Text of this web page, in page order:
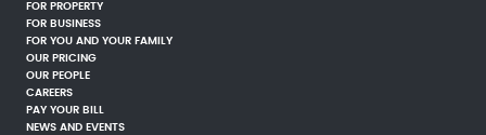
FOR PROPERTY
FOR BUSINESS
FOR YOU AND YOUR FAMILY
OUR PRICING
OUR PEOPLE
CAREERS
PAY YOUR BILL
NEWS AND EVENTS